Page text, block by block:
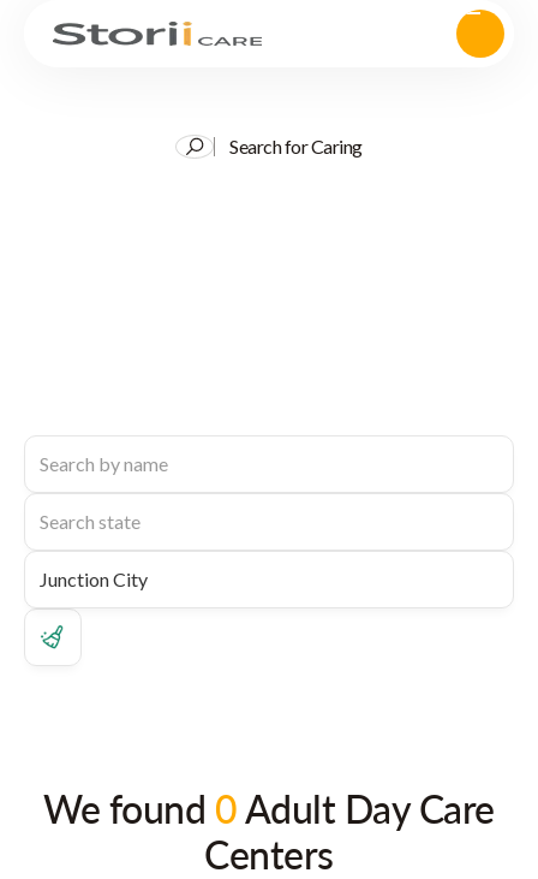
Search for Caring
We found 0Adult Day Care
Centers